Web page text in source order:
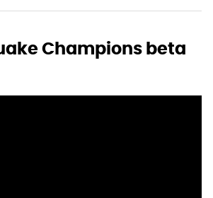
Champions beta